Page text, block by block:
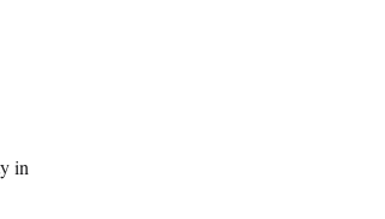
in